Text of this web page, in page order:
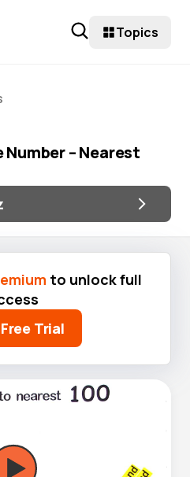
Topics
Number – Nearest
to unlock full
Trial